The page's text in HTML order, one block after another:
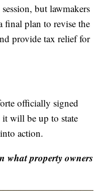
but lawmakers
final plan to revise the
provide tax relief for
officially signed
will be up to state
action.
what property owners